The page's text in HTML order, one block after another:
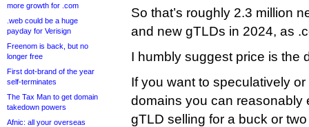
more growth for .com
.web could be a huge
payday for Verisign
Freenom is back, but no
longer free
First dot-brand of the year
self-terminates
The Tax Man to get domain
takedown powers
Afnic: all your overseas
So that’s roughly 2.3 million
and new gTLDs in 2024, as
I humbly suggest price is the
If you want to speculatively
domains you can reasonably
gTLD selling for a buck or